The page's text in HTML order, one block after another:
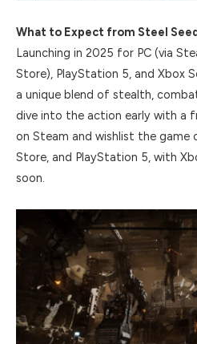
What to Expect from Steel
Launching in 2025 for PC (via
Store), PlayStation 5, and Xbox
a unique blend of stealth,
dive into the action early with a
on Steam and wishlist the game
Store, and PlayStation 5, with
soon.